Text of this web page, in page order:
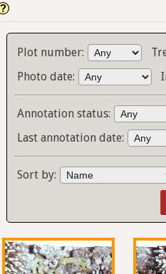
Plot number:
Photo date:
Annotation status:
Last annotation date:
Sort by: